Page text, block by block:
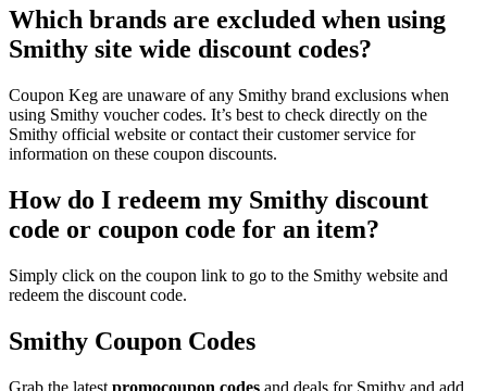
Which brands are excluded when using
Smithy site wide discount codes?
Coupon Keg are unaware of any Smithy brand exclusions when
using Smithy voucher codes. It’s best to check directly on the
Smithy official website or contact their customer service for
information on these coupon discounts.
How do I redeem my Smithy discount
code or coupon code for an item?
Simply click on the coupon link to go to the Smithy website and
redeem the discount code.
Smithy Coupon Codes
Grab the latest promocoupon codes and deals for Smithy and add